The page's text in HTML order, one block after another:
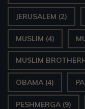
JERUSALEM (2)
MUSLIM (4)
MUSLIM
OBAMA (4)
PESHMERGA (9)